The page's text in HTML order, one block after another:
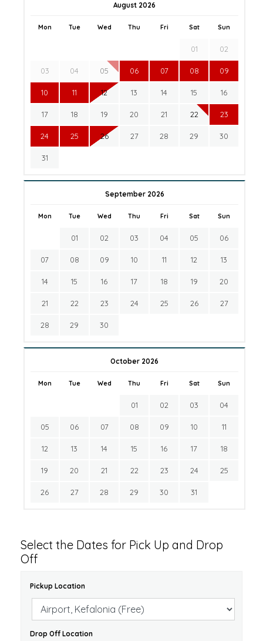
August 2026
Mon Tue Wed Thu Fri Sat Sun
01 02
03 04 05 06 07 08 09
10 11 12 13 14 15 16
17 18 19 20 21 22 23
24 25 26 27 28 29 30
31
September 2026
Mon Tue Wed Thu Fri Sat Sun
01 02 03 04 05 06
07 08 09 10 11 12 13
14 15 16 17 18 19 20
21 22 23 24 25 26 27
28 29 30
October 2026
Mon Tue Wed Thu Fri Sat Sun
01 02 03 04
05 06 07 08 09 10 11
12 13 14 15 16 17 18
19 20 21 22 23 24 25
26 27 28 29 30 31
Select the Dates for Pick Up and Drop
Off
Pickup Location
Drop Off Location